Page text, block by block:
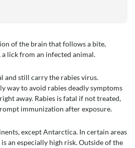
of the brain that follows a bite,
a lick from an infected animal.
and still carry the rabies virus.
way to avoid rabies deadly symptoms
away. Rabies is fatal if not treated,
immunization after exposure.
except Antarctica. In certain areas
an especially high risk. Outside of the